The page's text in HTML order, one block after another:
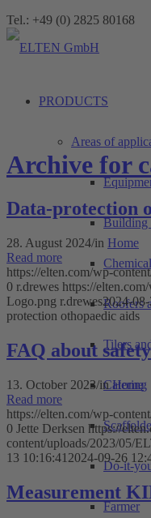
Tel.: +49 (0) 2825 80168
PRODUCTS
Areas of
Building
Roofers
Tilers
Catering
Do-it-
Farmer
Archive for
Data-protection
28. August 2024/in Home
Read more
https://elten.com/wp-
0 r.drewes https://
Logo.png r.drewes2024-
protection othopaedic aids
FAQ about
13. October 2023/inHome
Read more
https://elten.com/wp-
0 Jette Derksen https://
content/uploads/2023/05/
13 10:16:41 2024-09-26
Measurement